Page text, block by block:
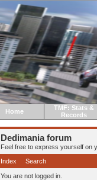
Home
TMF: Stats &
Records
Dedimania forum
Feel free to express yourself on
Index
Search
You are not logged in.